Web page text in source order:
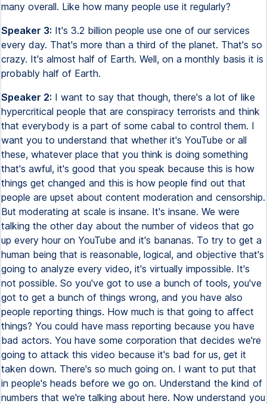
many overall. Like how many people use it regularly?
Speaker 3: It's 3.2 billion people use one of our services
every day. That's more than a third of the planet. That's so
crazy. It's almost half of Earth. Well, on a monthly basis it is
probably half of Earth.
Speaker 2: I want to say that though, there's a lot of like
hypercritical people that are conspiracy terrorists and think
that everybody is a part of some cabal to control them. I
want you to understand that whether it's YouTube or all
these, whatever place that you think is doing something
that's awful, it's good that you speak because this is how
things get changed and this is how people find out that
people are upset about content moderation and censorship.
But moderating at scale is insane. It's insane. We were
talking the other day about the number of videos that go
up every hour on YouTube and it's bananas. To try to get a
human being that is reasonable, logical, and objective that's
going to analyze every video, it's virtually impossible. It's
not possible. So you've got to use a bunch of tools, you've
got to get a bunch of things wrong, and you have also
people reporting things. How much is that going to affect
things? You could have mass reporting because you have
bad actors. You have some corporation that decides we're
going to attack this video because it's bad for us, get it
taken down. There's so much going on. I want to put that
in people's heads before we go on. Understand the kind of
numbers that we're talking about here. Now understand you